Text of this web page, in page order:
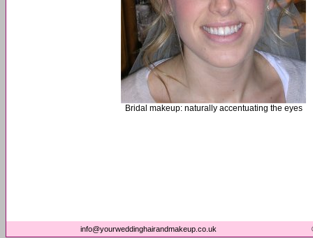
Bridal makeup: naturally accentuating the eyes
info@yourweddinghairandmakeup.co.uk